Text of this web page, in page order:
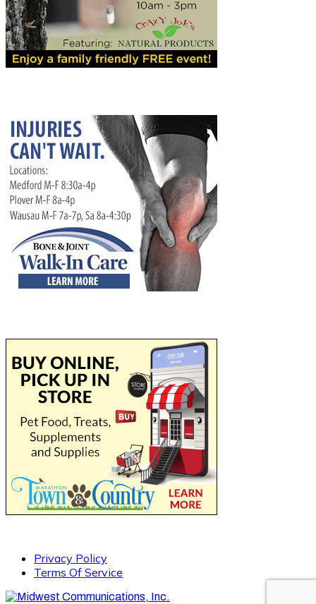
Privacy Policy
Terms Of Service